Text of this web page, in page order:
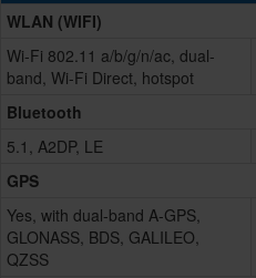
WLAN (WIFI)
Wi-Fi 802.11 a/b/g/n/ac, dual-
band, Wi-Fi Direct, hotspot
Bluetooth
5.1, A2DP, LE
GPS
Yes, with dual-band A-GPS,
GLONASS, BDS, GALILEO,
QZSS